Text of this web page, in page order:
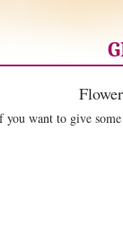
you want to give